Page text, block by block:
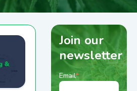
Join our
newsletter
Email*